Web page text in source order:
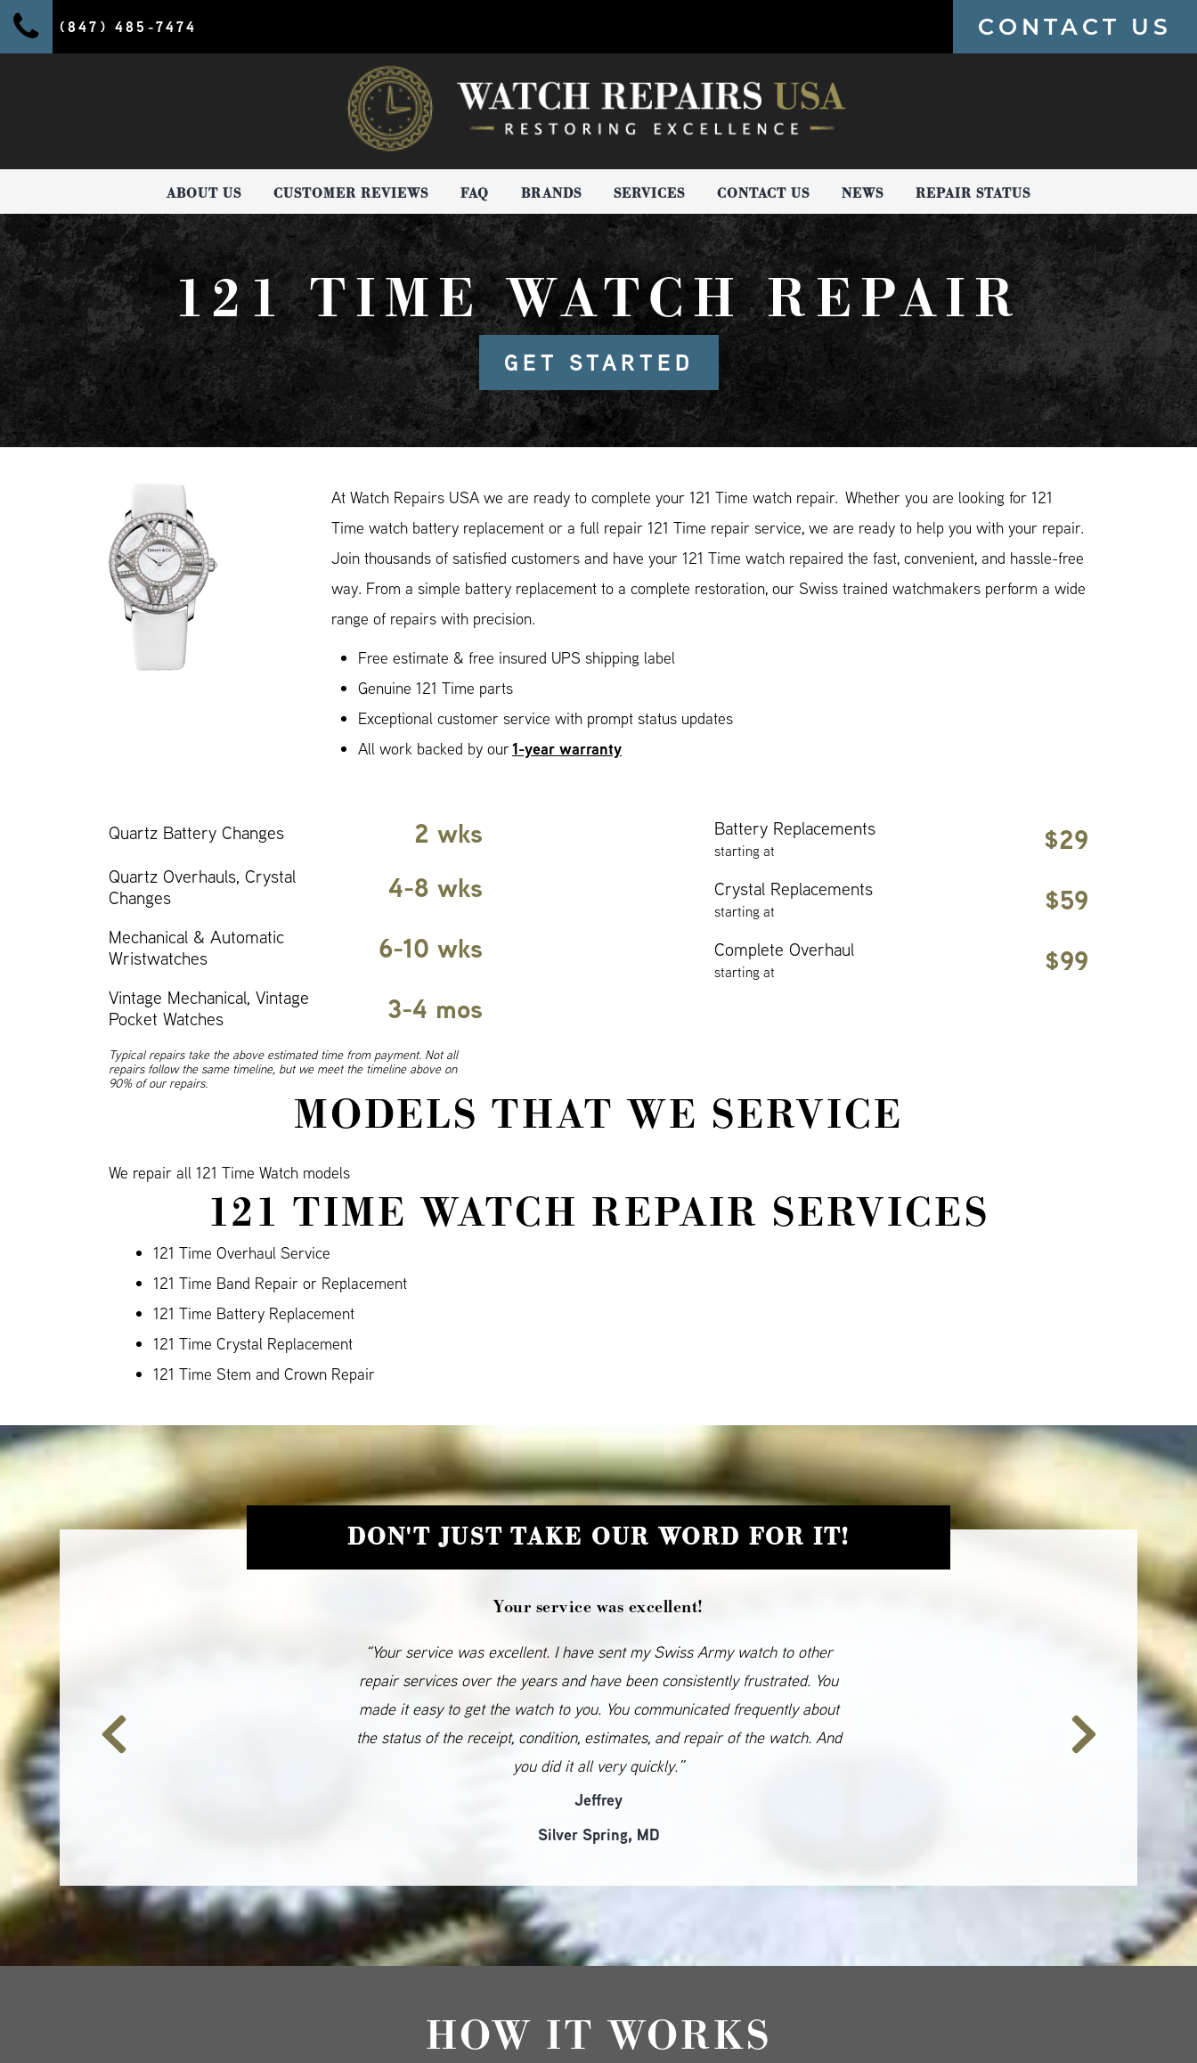
(847) 485-7474 CONTACT US
ABOUT US CUSTOMER REVIEWS FAQ BRANDS SERVICES CONTACT US NEWS REPAIR STATUS
121 TIME WATCH REPAIR
GET STARTED
At Watch Repairs USA we are ready to complete your 121 Time watch repair. Whether you are looking for 121
Time watch battery replacement or a full repair 121 Time repair service, we are ready to help you with your repair.
Join thousands of satisfied customers and have your 121 Time watch repaired the fast, convenient, and hassle-free
way. From a simple battery replacement to a complete restoration, our Swiss trained watchmakers perform a wide
range of repairs with precision.
Free estimate & free insured UPS shipping label
Genuine 121 Time parts
Exceptional customer service with prompt status updates
All work backed by our1-year warranty
Quartz Battery Changes 2 wks
Quartz Overhauls, Crystal
Changes
4-8 wks
Mechanical & Automatic
Wristwatches
6-10 wks
Vintage Mechanical, Vintage
Pocket Watches
3-4 mos
Typical repairs take the above estimated time from payment. Not all
repairs follow the same timeline, but we meet the timeline above on
90% of our repairs.
Battery Replacements
starting at $29
Crystal Replacements
starting at $59
Complete Overhaul
starting at $99
MODELS THAT WE SERVICE
We repair all 121 Time Watch models
121 TIME WATCH REPAIR SERVICES
121 Time Overhaul Service
121 Time Band Repair or Replacement
121 Time Battery Replacement
121 Time Crystal Replacement
121 Time Stem and Crown Repair
DON'T JUST TAKE OUR WORD FOR IT!
Your service was excellent!
“Your service was excellent. I have sent my Swiss Army watch to other
repair services over the years and have been consistently frustrated. You
made it easy to get the watch to you. You communicated frequently about
the status of the receipt, condition, estimates, and repair of the watch. And
you did it all very quickly.”
Jeffrey
Silver Spring, MD
HOW IT WORKS